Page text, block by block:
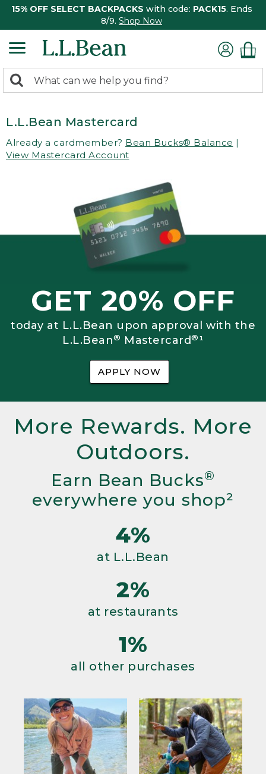
15% OFF SELECT BACKPACKS with code: PACK15. Ends
8/9. Shop Now
search
Search:
L.L.Bean Mastercard
Already a cardmember? Bean Bucks® Balance |
View Mastercard Account
GET 20% OFF
today at L.L.Bean upon approval with the
L.L.Bean® Mastercard®¹
APPLY NOW
More Rewards. More
Outdoors.
Earn Bean Bucks®
everywhere you shop²
4%
at L.L.Bean
2%
at restaurants
1%
all other purchases